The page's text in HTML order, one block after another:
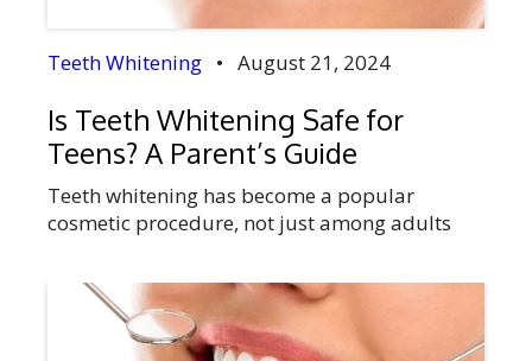
Teeth Whitening • August 21, 2024
Is Teeth Whitening Safe for
Teens? A Parent’s Guide
Teeth whitening has become a popular
cosmetic procedure, not just among adults
child navigates the often turbulent waters of
adolescence, they may express a desire for a
brighter smile, especially with the influence of